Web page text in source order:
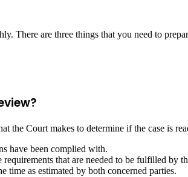
There are three things that you need to
the Court makes to determine if the case is
have been complied with.
that are needed to be fulfilled by
time as estimated by both concerned parties.